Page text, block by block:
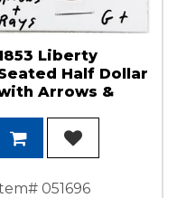
Liberty
Half Dollar
Arrows &
Very Good
Condition
051696